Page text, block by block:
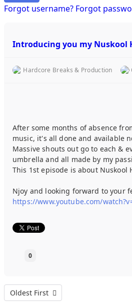
Forgot username? Forgot
Introducing you my Nuskool
Hardcore Breaks & Production
After some months of absence
music, it's all done and available
Massive shouts out go to each &
umbrella and all made by my
This 1st episode is about Nuskool
Njoy and looking forward to your
https://www.youtube.com/
0
Oldest First